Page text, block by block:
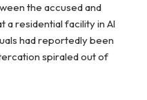
the accused and
a residential facility in Al
had reportedly been
spiraled out of